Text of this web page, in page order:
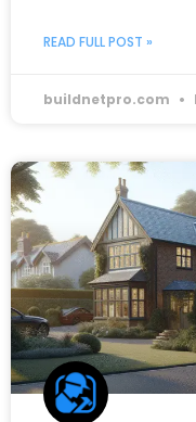
READ FULL POST »
buildnetpro.com